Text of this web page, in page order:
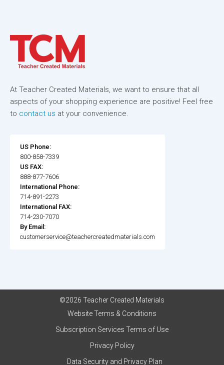
At Teacher Created Materials, we want to ensure that all
aspects of your shopping experience are positive! Feel free
to contact us at your convenience.
US Phone:
800-858-7339
US FAX:
888-877-7606
International Phone:
714-891-2273
International FAX:
714-230-7070
By Email:
customerservice@teachercreatedmaterials.com
©2026 Teacher Created Materials
Website Terms & Conditions
Subscription Services Terms of Use
Privacy Policy
Data Security and Privacy Plan